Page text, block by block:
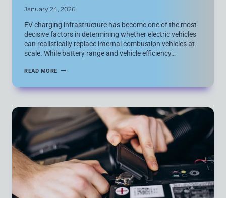
January 24, 2026
EV charging infrastructure has become one of the most
decisive factors in determining whether electric vehicles
can realistically replace internal combustion vehicles at
scale. While battery range and vehicle efficiency…
READ MORE EV
EXPLAINED:
REAL-
CHALLENGES